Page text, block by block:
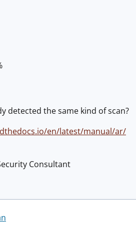
detected the same kind of scan?
en/latest/manual/ar/
Consultant